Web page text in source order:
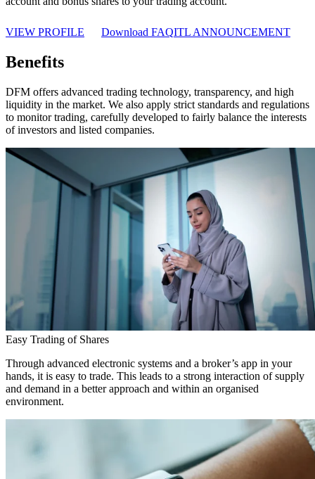
VIEW PROFILE Download FAQITL ANNOUNCEMENT
Benefits
DFM offers advanced trading technology, transparency, and high
liquidity in the market. We also apply strict standards and regulations
to monitor trading, carefully developed to fairly balance the interests
of investors and listed companies.
Easy Trading of Shares
Through advanced electronic systems and a broker’s app in your
hands, it is easy to trade. This leads to a strong interaction of supply
and demand in a better approach and within an organised
environment.